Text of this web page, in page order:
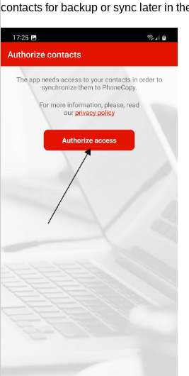
contacts for backup or sync later in